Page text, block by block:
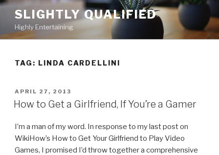
Skip
content
SLIGHTLY QUALIFIED
Highly Entertaining
TAG: LINDA CARDELLINI
POSTED
ON
APRIL 27, 2013
How to Get a Girlfriend, If You’re a Gamer
I’m a man of my word. In response to my last post on
WikiHow’s How to Get Your Girlfriend to Play Video
Games, I promised I’d throw together a comprehensive